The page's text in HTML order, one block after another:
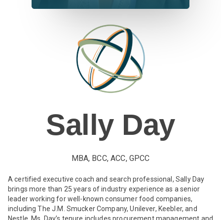
Sally Day
MBA, BCC, ACC, GPCC
A certified executive coach and search professional, Sally Day
brings more than 25 years of industry experience as a senior
leader working for well-known consumer food companies,
including The J.M. Smucker Company, Unilever, Keebler, and
Nestle. Ms. Day’s tenure includes procurement management and